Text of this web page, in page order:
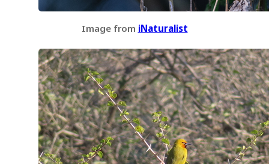
Image from iNaturalist